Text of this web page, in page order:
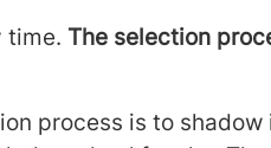
time. The selection
process is to